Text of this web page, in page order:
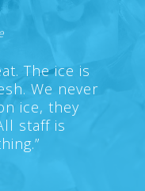
The ice is
We never
ice, they
staff is